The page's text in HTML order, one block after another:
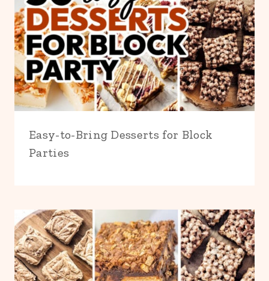
Easy-to-Bring Desserts for Block
Parties